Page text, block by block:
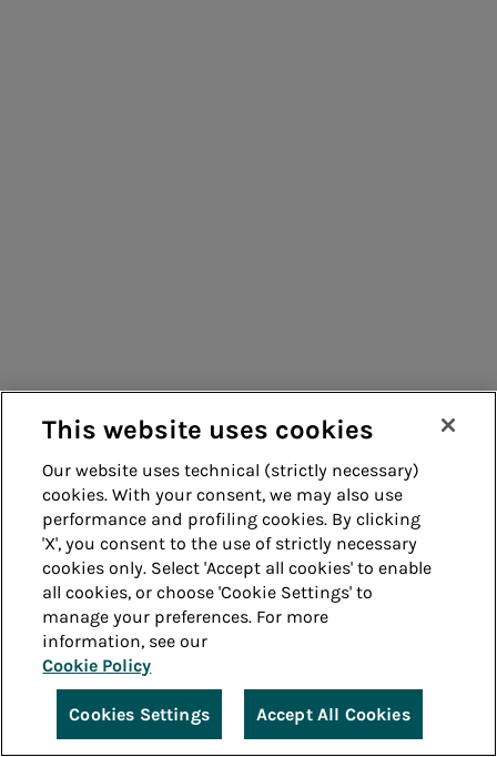
This website uses cookies
Our website uses technical (strictly necessary)
cookies. With your consent, we may also use
performance and profiling cookies. By clicking
'X', you consent to the use of strictly necessary
cookies only. Select 'Accept all cookies' to enable
all cookies, or choose 'Cookie Settings' to
manage your preferences. For more
information, see our
Cookie Policy
Cookies Settings Accept All Cookies